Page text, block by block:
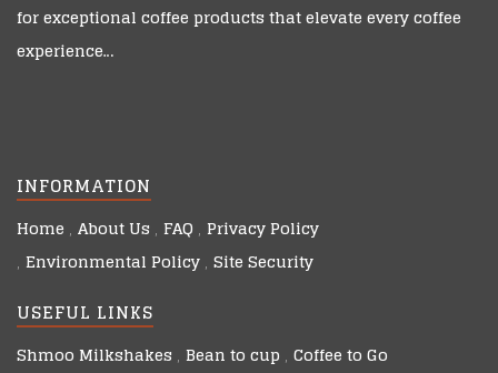
for exceptional coffee products that elevate every coffee
experience…
INFORMATION
Home About Us FAQ Privacy Policy
Environmental Policy Site Security
USEFUL LINKS
Shmoo Milkshakes Bean to cup Coffee to Go